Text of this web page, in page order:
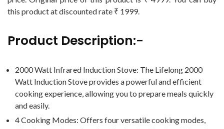
this product at discounted rate ₹ 1999.
Product Description:-
2000 Watt Infrared Induction Stove: The Lifelong 2000
Watt Induction Stove provides a powerful and efficient
cooking experience, allowing you to prepare meals quickly
and easily.
4 Cooking Modes: Offers four versatile cooking modes,